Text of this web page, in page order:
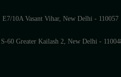
E7/10A Vasant Vihar, New Delhi - 110057
60 Greater Kailash 2, New Delhi -